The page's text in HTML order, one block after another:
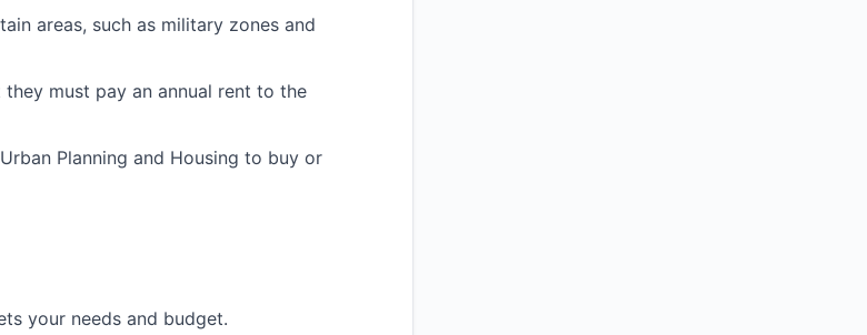
areas, such as military zones and
must pay an annual rent to the
Planning and Housing to buy or
your needs and budget.